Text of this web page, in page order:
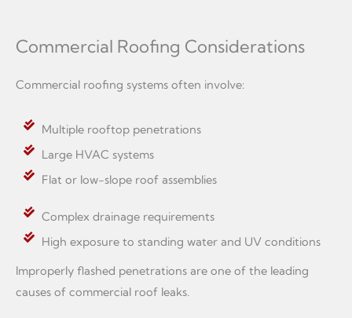
Commercial Roofing Considerations
Commercial roofing systems often involve:
Multiple rooftop penetrations
Large HVAC systems
Flat or low-slope roof assemblies
Complex drainage requirements
High exposure to standing water and UV conditions
Improperly flashed penetrations are one of the leading
causes of commercial roof leaks.